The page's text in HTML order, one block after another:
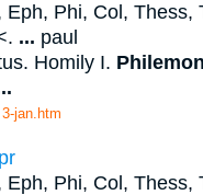
Eph, Phi, Col, Thess,
... paul
Homily I. Philemon
jan.htm
Eph, Phi, Col, Thess,